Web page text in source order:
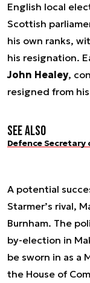
English local
Scottish
his own ranks,
his resignation.
John Healey,
resigned from
See also
Defence
A potential
Starmer’s rival,
Burnham. The
by-election in
be sworn in as a
the House of